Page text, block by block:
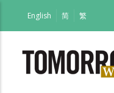
content
English 简 繁